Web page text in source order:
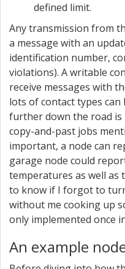
defined limit.
Any transmission from
a message with an
identification number,
violations). A writable
receive messages with
lots of contact types can
further down the road is
copy-and-past jobs
important, a node can
garage node could
temperatures as well as
to know if I forgot to
without me cooking up
only implemented once
An example